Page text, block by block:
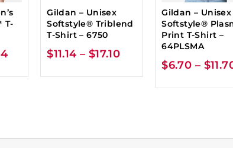
T-
Gildan – Unisex
Softstyle® Triblend
T-Shirt – 6750
$11.14 – $17.10
Gildan – Unisex
Softstyle®
Print T-Shirt –
64PLSMA
$6.70 – $